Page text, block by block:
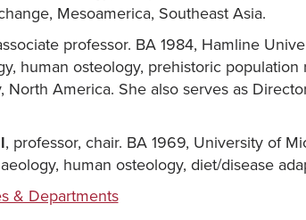
Mesoamerica, Southeast Asia.
professor. BA 1984, Hamline
human osteology, prehistoric
North America. She also serves as
, professor, chair. BA 1969, University of
human osteology, diet/disease
& Departments